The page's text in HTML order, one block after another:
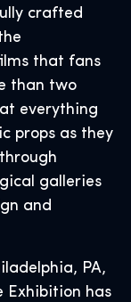
crafted
that fans
than two
everything
props as they
galleries
and
PA,
Exhibition has